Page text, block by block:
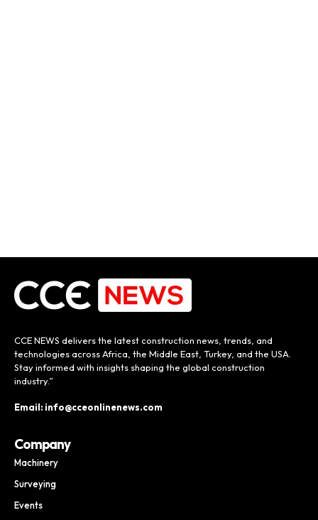
CCE NEWS delivers the latest construction news, trends, and
technologies across Africa, the Middle East, Turkey, and the USA.
Stay informed with insights shaping the global construction
industry.”
Email: info@cceonlinenews.com
Company
Machinery
Surveying
Events